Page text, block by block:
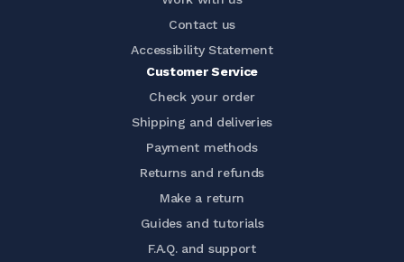
Contact us
Accessibility Statement
Customer Service
Check your order
Shipping and deliveries
Payment methods
Returns and refunds
Make a return
Guides and tutorials
F.A.Q. and support